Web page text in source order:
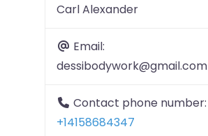
Carl Alexander
Email:
dessibodywork@gmail.com
Contact phone number:
+14158684347